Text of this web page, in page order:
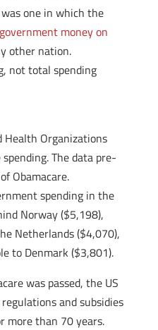
one in which the
money on
other nation.
not total spending
Organizations
The data pre-
Obamacare.
spending in the
Norway ($5,198),
Netherlands ($4,070),
to Denmark ($3,801).
was passed, the US
and subsidies
more than 70 years.